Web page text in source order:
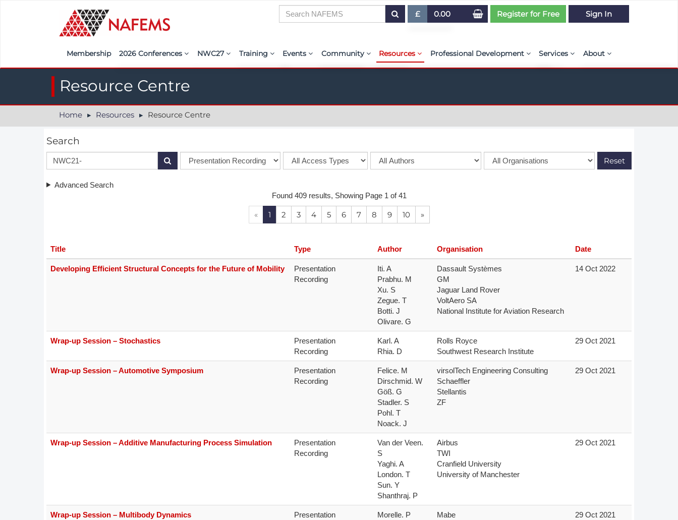
Membership 2026 Conferences
India
Eastern Europe
NWC27
Sponsor & Exhibit
Training
Course Accreditation
PSE Competencies
Contact the Training Team
Events
NAFEMS World Congress
Author & Presenter Guidelines
Community
Vendor Network
Technical Fellows
Consultancies & Software
Resources
BENCHMARK Magazine
E-Library
ProgSim German Online Magazine
Invitation to Tender
NAFEMS Standards Initiative
Code Verification
Knowledge Base
The NAFEMS Benchmarks
International Journal of CFD Case Studies
Blog
Professional Development Services About
Latest News
Resource Centre
£
$ (USD)
0.00 Register for Free Sign In
Home Resources Resource Centre
Search
Reset
Advanced Search
Found 409 results, Showing Page 1 of 41
« 1 2 3 4 5 6 7 8 9 10 »
Title Type Author Organisation Date
Developing Efficient Structural Concepts for the Future of Mobility
Presentation
Recording
Iti. A
Prabhu. M
Xu. S
Zegue. T
Botti. J
Olivare. G
Dassault Systèmes
GM
Jaguar Land Rover
VoltAero SA
National Institute for Aviation Research
14 Oct 2022
Wrap-up Session – Stochastics
Presentation
Recording
Karl. A
Rhia. D
Rolls Royce
Southwest Research Institute
29 Oct 2021
Wrap-up Session – Automotive Symposium
Presentation
Recording
Felice. M
Dirschmid. W
Göß. G
Stadler. S
Pohl. T
Noack. J
virsolTech Engineering Consulting
Schaeffler
Stellantis
ZF
29 Oct 2021
Wrap-up Session – Additive Manufacturing Process Simulation
Presentation
Recording
Van der Veen.
S
Yaghi. A
London. T
Sun. Y
Shanthraj. P
Airbus
TWI
Cranfield University
University of Manchester
29 Oct 2021
Wrap-up Session – Multibody Dynamics
Presentation
Morelle. P
Mabe
29 Oct 2021